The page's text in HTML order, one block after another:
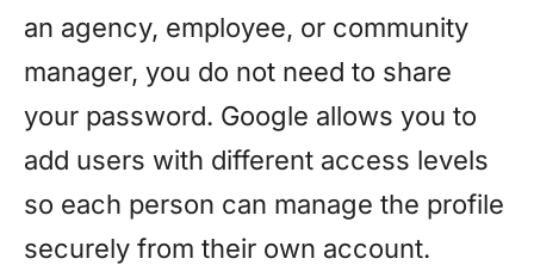
an agency, employee, or community
manager, you do not need to share
your password. Google allows you to
add users with different access levels
so each person can manage the profile
securely from their own account.